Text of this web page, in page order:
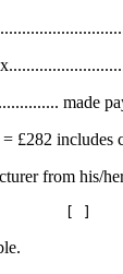
made
£282 includes
from his/